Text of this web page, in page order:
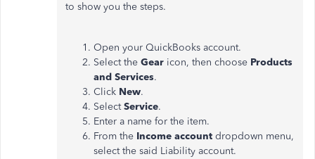
to show you the steps.
Open your QuickBooks account.
Select the Gear icon, then choose Products
and Services.
Click New.
SelectService.
Enter a name for the item.
From the Income account dropdown menu,
select the said Liability account.